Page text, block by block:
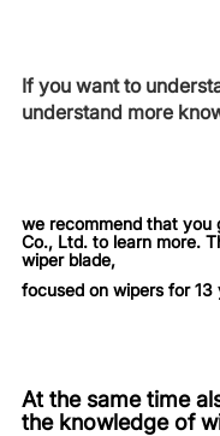
If you want to
understand more
we recommend that you
Co., Ltd. to learn more.
wiper blade,
focused on wipers for 13
At the same time
the knowledge of